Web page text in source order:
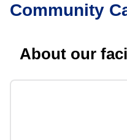
Community
About our